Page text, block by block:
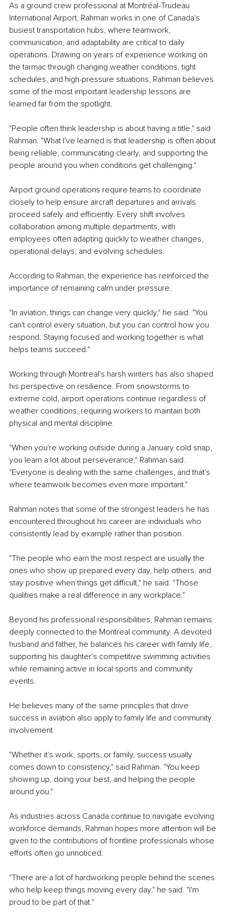
As a ground crew professional at Montréal-Trudeau
International Airport, Rahman works in one of Canada's
busiest transportation hubs, where teamwork,
communication, and adaptability are critical to daily
operations. Drawing on years of experience working on
the tarmac through changing weather conditions, tight
schedules, and high-pressure situations, Rahman believes
some of the most important leadership lessons are
learned far from the spotlight.
"People often think leadership is about having a title," said
Rahman. "What I've learned is that leadership is often about
being reliable, communicating clearly, and supporting the
people around you when conditions get challenging."
Airport ground operations require teams to coordinate
closely to help ensure aircraft departures and arrivals
proceed safely and efficiently. Every shift involves
collaboration among multiple departments, with
employees often adapting quickly to weather changes,
operational delays, and evolving schedules.
According to Rahman, the experience has reinforced the
importance of remaining calm under pressure.
"In aviation, things can change very quickly," he said. "You
can't control every situation, but you can control how you
respond. Staying focused and working together is what
helps teams succeed."
Working through Montreal's harsh winters has also shaped
his perspective on resilience. From snowstorms to
extreme cold, airport operations continue regardless of
weather conditions, requiring workers to maintain both
physical and mental discipline.
"When you're working outside during a January cold snap,
you learn a lot about perseverance," Rahman said.
"Everyone is dealing with the same challenges, and that's
where teamwork becomes even more important."
Rahman notes that some of the strongest leaders he has
encountered throughout his career are individuals who
consistently lead by example rather than position.
"The people who earn the most respect are usually the
ones who show up prepared every day, help others, and
stay positive when things get difficult," he said. "Those
qualities make a real difference in any workplace."
Beyond his professional responsibilities, Rahman remains
deeply connected to the Montreal community. A devoted
husband and father, he balances his career with family life,
supporting his daughter's competitive swimming activities
while remaining active in local sports and community
events.
He believes many of the same principles that drive
success in aviation also apply to family life and community
involvement.
"Whether it's work, sports, or family, success usually
comes down to consistency," said Rahman. "You keep
showing up, doing your best, and helping the people
around you."
As industries across Canada continue to navigate evolving
workforce demands, Rahman hopes more attention will be
given to the contributions of frontline professionals whose
efforts often go unnoticed.
"There are a lot of hardworking people behind the scenes
who help keep things moving every day," he said. "I'm
proud to be part of that."